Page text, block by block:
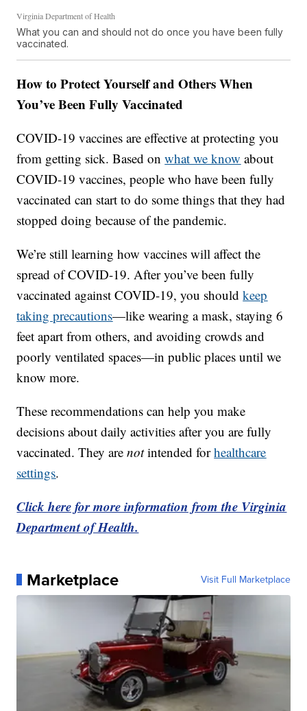
Virginia Department of Health
What you can and should not do once you have been fully
vaccinated.
How to Protect Yourself and Others When
You’ve Been Fully Vaccinated
COVID-19 vaccines are effective at protecting you
from getting sick. Based onwhat we know about
COVID-19 vaccines, people who have been fully
vaccinated can start to do some things that they had
stopped doing because of the pandemic.
We’re still learning how vaccines will affect the
spread of COVID-19. After you’ve been fully
vaccinated against COVID-19, you shouldkeep
taking precautions—like wearing a mask, staying 6
feet apart from others, and avoiding crowds and
poorly ventilated spaces—in public places until we
know more.
These recommendations can help you make
decisions about daily activities after you are fully
vaccinated. They arenotintended forhealthcare
settings.
Click here for more information from the Virginia
Department of Health.
Marketplace Visit Full Marketplace